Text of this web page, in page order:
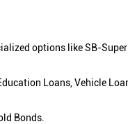
options like SB-
Loans, Vehicle
Bonds.